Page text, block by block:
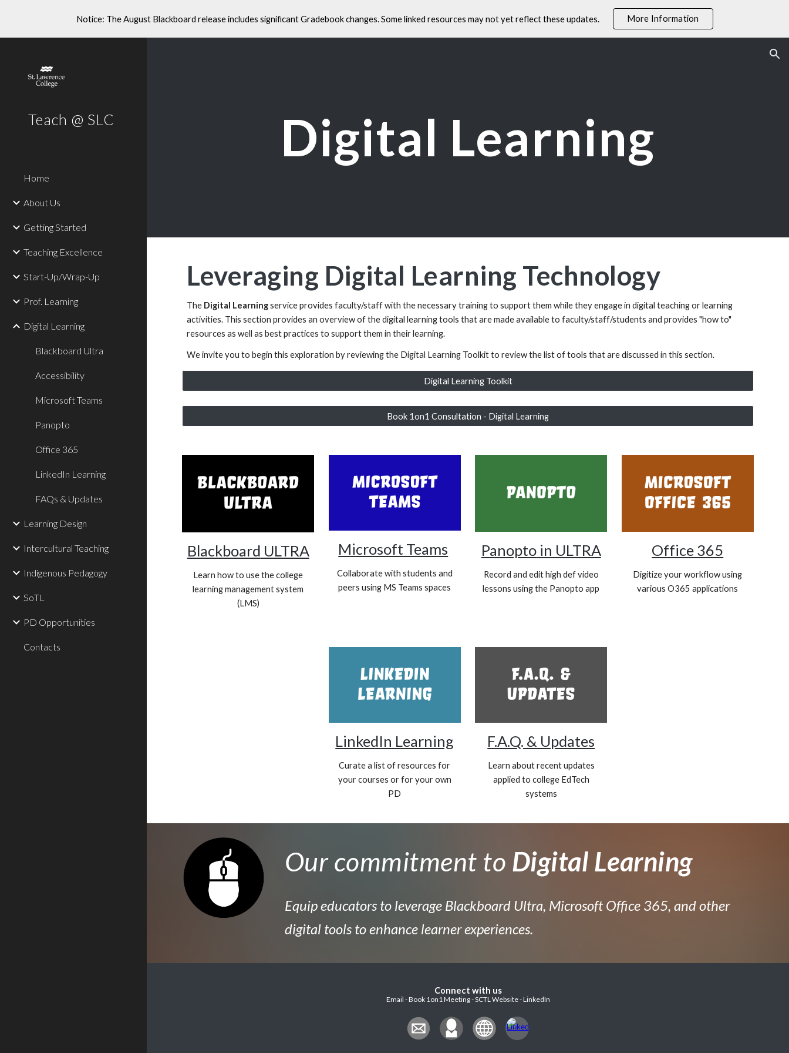
Skip to main content Skip to navigation
Notice: The August Blackboard release includes significant Gradebook changes. Some linked resources may not yet reflect these updates. More Information
Teach @ SLC
Home
About Us
Getting Started
Teaching Excellence
Start-Up/Wrap-Up
Prof. Learning
Digital Learning
Blackboard Ultra
Accessibility
Microsoft Teams
Panopto
Office 365
LinkedIn Learning
FAQs & Updates
Learning Design
Intercultural Teaching
Indigenous Pedagogy
SoTL
PD Opportunities
Contacts
Digital Learning
Leveraging Digital Learning Technology
The Digital Learningservice provides faculty/staff with the necessary training to support them while they engage in digital teaching or learning
activities. This section provides an overview of the digital learning tools that are made available to faculty/staff/students and provides "how to"
resources as well as best practices to support them in their learning.
We invite you to begin this exploration by reviewing the Digital Learning Toolkit to review the list of tools that are discussed in this section.
Digital Learning Toolkit
Book 1on1 Consultation - Digital Learning
Blackboard ULTRA
Learn how to use the college
learning management system
(LMS)
Microsoft Teams
Collaborate with students and
peers using MS Teams spaces
Panoptoin ULTRA
Record and edit high def video
lessons using the Panopto app
Office 365
Digitize your workflow using
various O365 applications
LinkedIn Learning
Curate a list of resources for
your courses or for your own
PD
F.A.Q. & Updates
Learn about recent updates
applied to college EdTech
systems
Our commitment to Digital Learning
Equip educators to leverage Blackboard Ultra, Microsoft Office 365, and other
digital tools to enhance learner experiences.
Connect with us
Email - Book 1on1 Meeting - SCTL Website - LinkedIn